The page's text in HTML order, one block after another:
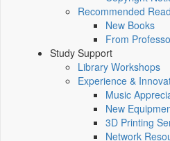
Recommended
New Books
From
Study Support
Library Workshops
Experience &
Music
New
3D Printing
Network